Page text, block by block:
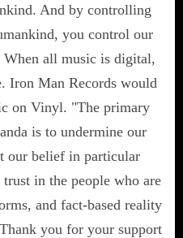
And by controlling
you control our
all music is digital,
Iron Man Records would
on Vinyl. "The primary
is to undermine our
our belief in particular
in the people who are
and fact-based reality
you for your support